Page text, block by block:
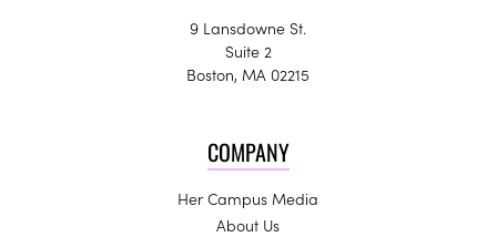
9 Lansdowne St.
Suite 2
Boston, MA 02215
COMPANY
Her Campus Media
About Us